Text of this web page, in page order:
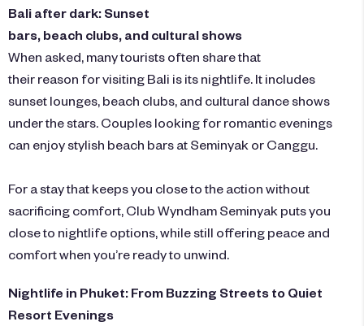
Bali after dark: Sunset
bars, beach clubs, and cultural shows
When asked, many tourists often share that
their reason for visiting Bali is its nightlife. It includes
sunset lounges, beach clubs, and cultural dance shows
under the stars. Couples looking for romantic evenings
can enjoy stylish beach bars at Seminyak or Canggu.
For a stay that keeps you close to the action without
sacrificing comfort, Club Wyndham Seminyak puts you
close to nightlife options, while still offering peace and
comfort when you’re ready to unwind.
Nightlife in Phuket: From Buzzing Streets to Quiet
Resort Evenings